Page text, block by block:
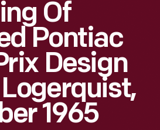
Of
Pontiac
Design
1965